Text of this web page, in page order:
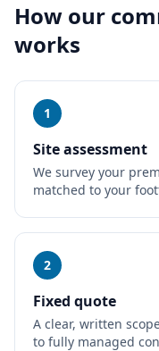
How our
works
1
Site assessment
We survey your
matched to your
2
Fixed quote
A clear, written
to fully managed